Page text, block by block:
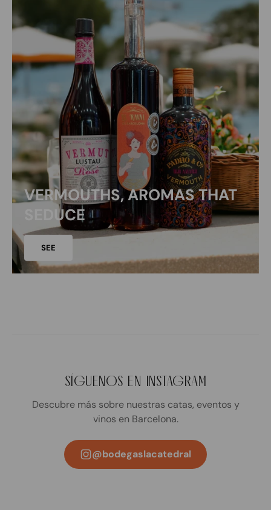
VERMOUTHS, AROMAS THAT
SEDUCE
SEE
SÍGUENOS EN INSTAGRAM
Descubre más sobre nuestras catas, eventos y
vinos en Barcelona.
@bodegaslacatedral